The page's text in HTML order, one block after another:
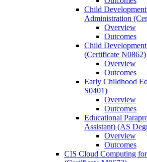
Child
Administration
Overview
Outcomes
Child
(Certificate N0862)
Overview
Outcomes
Early Childhood
S0401)
Overview
Outcomes
Educational
Assistant) (AS
Overview
Outcomes
CIS Cloud Computing